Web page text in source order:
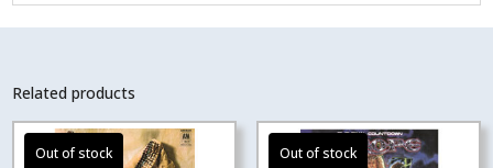
Related products